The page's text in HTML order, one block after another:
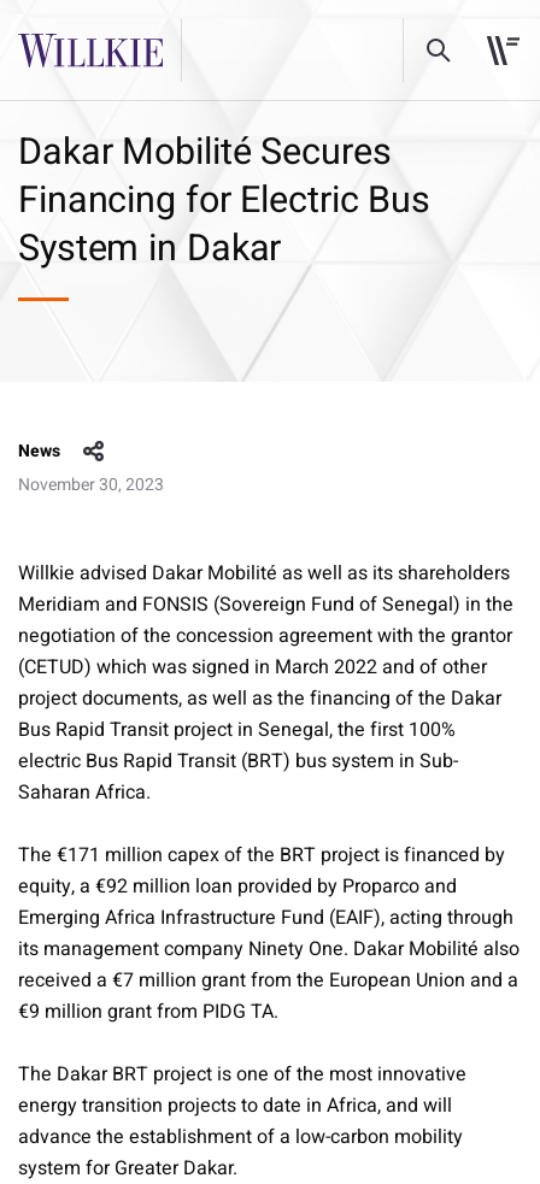
Dakar Mobilité Secures
Financing for Electric Bus
System in Dakar
News
November 30, 2023
Willkie advised Dakar Mobilité as well as its shareholders
Meridiam and FONSIS (Sovereign Fund of Senegal) in the
negotiation of the concession agreement with the grantor
(CETUD) which was signed in March 2022 and of other
project documents, as well as the financing of the Dakar
Bus Rapid Transit project in Senegal, the first 100%
electric Bus Rapid Transit (BRT) bus system in Sub-
Saharan Africa.
The €171 million capex of the BRT project is financed by
equity, a €92 million loan provided by Proparco and
Emerging Africa Infrastructure Fund (EAIF), acting through
its management company Ninety One. Dakar Mobilité also
received a €7 million grant from the European Union and a
€9 million grant from PIDG TA.
The Dakar BRT project is one of the most innovative
energy transition projects to date in Africa, and will
advance the establishment of a low-carbon mobility
system for Greater Dakar.